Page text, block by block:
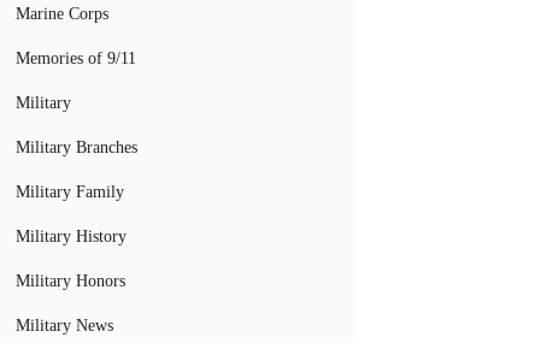
Marine Corps
Memories of 9/11
Military
Military Branches
Military Family
Military History
Military Honors
Military News